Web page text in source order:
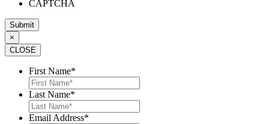
CAPTCHA
×
CLOSE
First Name*
Last Name*
Email Address*